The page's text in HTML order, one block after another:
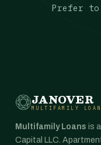
Prefer
JANOVER
MULTIFAMILY
Multifamily Loans is
Capital LLC.